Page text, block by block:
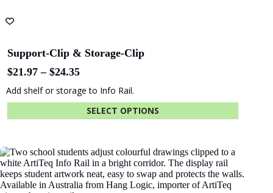
Support-Clip & Storage-Clip
$21.97 – $24.35Price
$21.97
through
$24.35
Add shelf or storage to Info Rail.
SELECT OPTIONS
has
multiple
variants.
The